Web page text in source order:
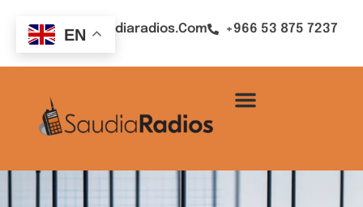
Sales@saudiaradios.com +966 53 875 7237
EN